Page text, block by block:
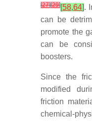
[27][29][58,64].
can be
promote the
can be
boosters.
Since the
modified
friction
chemical-